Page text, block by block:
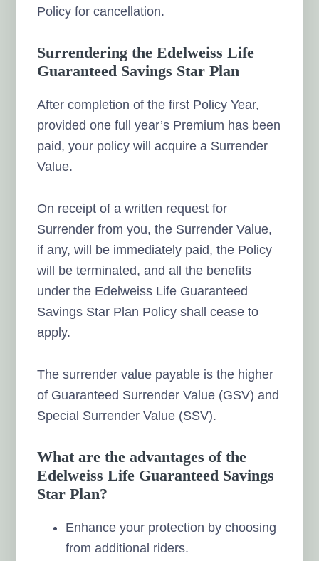
Policy for cancellation.
Surrendering the Edelweiss Life
Guaranteed Savings Star Plan
After completion of the first Policy Year,
provided one full year’s Premium has been
paid, your policy will acquire a Surrender
Value.
On receipt of a written request for
Surrender from you, the Surrender Value,
if any, will be immediately paid, the Policy
will be terminated, and all the benefits
under the Edelweiss Life Guaranteed
Savings Star Plan Policy shall cease to
apply.
The surrender value payable is the higher
of Guaranteed Surrender Value (GSV) and
Special Surrender Value (SSV).
What are the advantages of the
Edelweiss Life Guaranteed Savings
Star Plan?
Enhance your protection by choosing
from additional riders.